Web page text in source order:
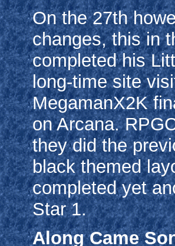
On the 27th
changes, this in
completed his
long-time site
MegamanX2K
on Arcana.
they did the
black themed
completed yet
Star 1.
Along Came